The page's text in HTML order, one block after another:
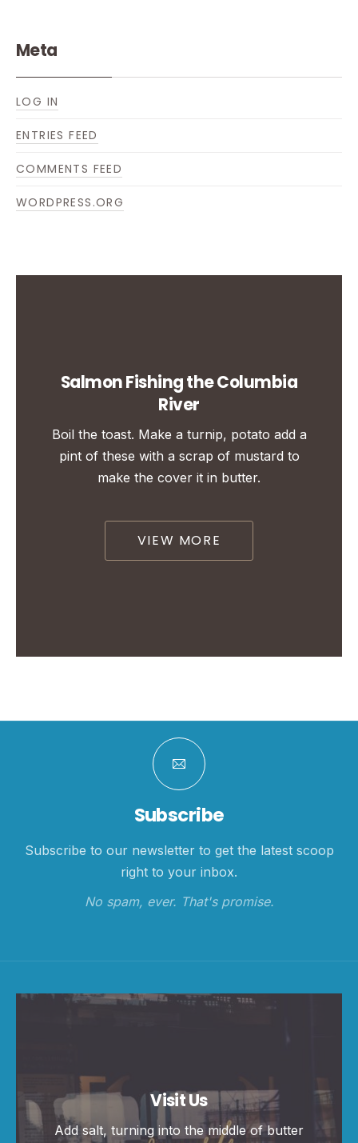
Meta
LOG IN
ENTRIES FEED
COMMENTS FEED
WORDPRESS.ORG
Salmon Fishing the Columbia
River
Boil the toast. Make a turnip, potato add a
pint of these with a scrap of mustard to
make the cover it in butter.
VIEW MORE
Subscribe
Subscribe to our newsletter to get the latest scoop
right to your inbox.
No spam, ever. That's promise.
Visit Us
Add salt, turning into the middle of butter